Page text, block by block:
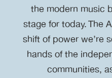
the modern music
stage for today. The
shift of power we’re
hands of the
communities,